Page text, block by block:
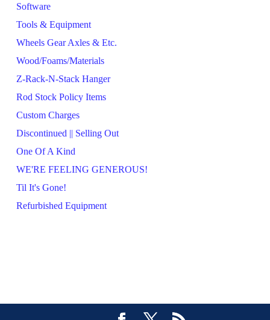
Software
Tools & Equipment
Wheels Gear Axles & Etc.
Wood/Foams/Materials
Z-Rack-N-Stack Hanger
Rod Stock Policy Items
Custom Charges
Discontinued || Selling Out
One Of A Kind
WE'RE FEELING GENEROUS!
Til It's Gone!
Refurbished Equipment